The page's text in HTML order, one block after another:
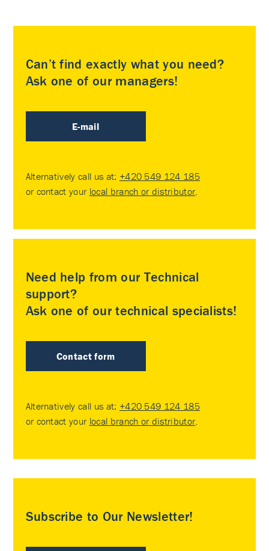
Can’t find exactly what you need?
Ask one of our managers!
E-mail
Alternatively call us at: +420 549 124 185
or contact your local branch or distributor.
Need help from our Technical
support?
Ask one of our technical specialists!
Contact form
Alternatively call us at: +420 549 124 185
or contact your local branch or distributor.
Subscribe to Our Newsletter!